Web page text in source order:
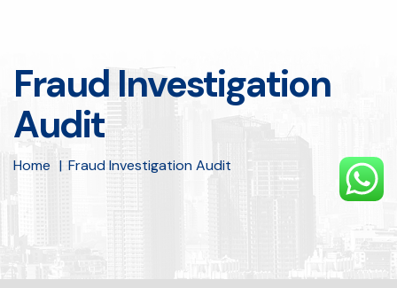
Fraud Investigation
Audit
Home Fraud Investigation Audit